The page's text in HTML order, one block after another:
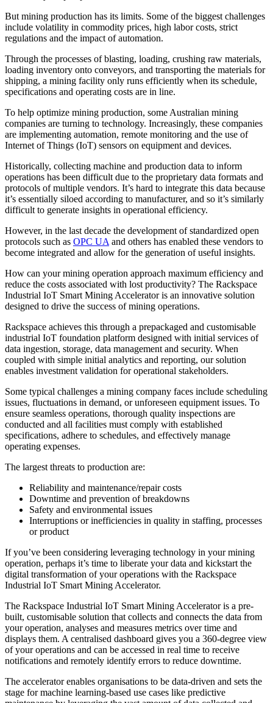
But mining production has its limits. Some of the biggest challenges
include volatility in commodity prices, high labor costs, strict
regulations and the impact of automation.
Through the processes of blasting, loading, crushing raw materials,
loading inventory onto conveyors, and transporting the materials for
shipping, a mining facility only runs efficiently when its schedule,
specifications and operating costs are in line.
To help optimize mining production, some Australian mining
companies are turning to technology. Increasingly, these companies
are implementing automation, remote monitoring and the use of
Internet of Things (IoT) sensors on equipment and devices.
Historically, collecting machine and production data to inform
operations has been difficult due to the proprietary data formats and
protocols of multiple vendors. It’s hard to integrate this data because
it’s essentially siloed according to manufacturer, and so it’s similarly
difficult to generate insights in operational efficiency.
However, in the last decade the development of standardized open
protocols such as OPC UA and others has enabled these vendors to
become integrated and allow for the generation of useful insights.
How can your mining operation approach maximum efficiency and
reduce the costs associated with lost productivity? The Rackspace
Industrial IoT Smart Mining Accelerator is an innovative solution
designed to drive the success of mining operations.
Rackspace achieves this through a prepackaged and customisable
industrial IoT foundation platform designed with initial services of
data ingestion, storage, data management and security. When
coupled with simple initial analytics and reporting, our solution
enables investment validation for operational stakeholders.
Some typical challenges a mining company faces include scheduling
issues, fluctuations in demand, or unforeseen equipment issues. To
ensure seamless operations, thorough quality inspections are
conducted and all facilities must comply with established
specifications, adhere to schedules, and effectively manage
operating expenses.
The largest threats to production are:
Reliability and maintenance/repair costs
Downtime and prevention of breakdowns
Safety and environmental issues
Interruptions or inefficiencies in quality in staffing, processes
or product
If you’ve been considering leveraging technology in your mining
operation, perhaps it’s time to liberate your data and kickstart the
digital transformation of your operations with the Rackspace
Industrial IoT Smart Mining Accelerator.
The Rackspace Industrial IoT Smart Mining Accelerator is a pre-
built, customisable solution that collects and connects the data from
your operation, analyses and measures metrics over time and
displays them. A centralised dashboard gives you a 360-degree view
of your operations and can be accessed in real time to receive
notifications and remotely identify errors to reduce downtime.
The accelerator enables organisations to be data-driven and sets the
stage for machine learning-based use cases like predictive